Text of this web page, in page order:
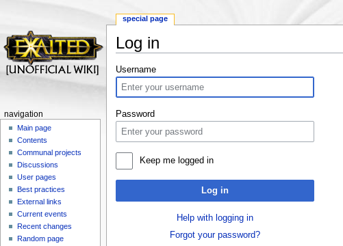
Log in
Username
Password
Keep me logged in
Log in
Help with logging in
Forgot your password?
special page
navigation
Main page
Contents
Communal projects
Discussions
User pages
Best practices
External links
Current events
Recent changes
Random page